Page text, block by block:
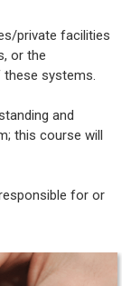
private facilities
or the
these systems.
and
this course will
for or